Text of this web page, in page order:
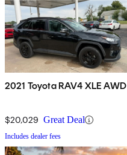
2021 Toyota RAV4 XLE AWD
$20,029 Great Deal
Includes dealer fees